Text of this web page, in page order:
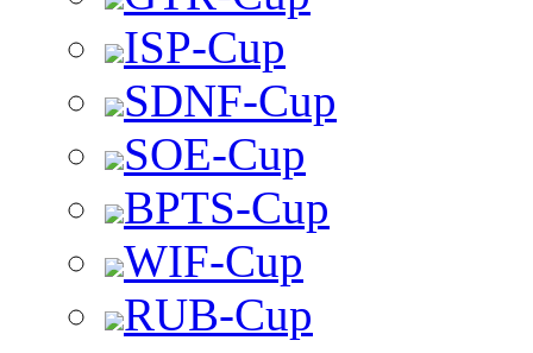
ISP-Cup
SDNF-Cup
SOE-Cup
BPTS-Cup
WIF-Cup
RUB-Cup